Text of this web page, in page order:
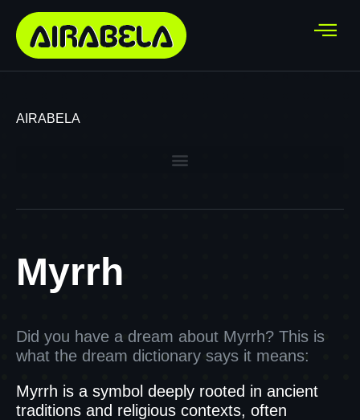
AIRABELA
Myrrh
Did you have a dream about Myrrh? This is
what the dream dictionary says it means:
Myrrh is a symbol deeply rooted in ancient
traditions and religious contexts, often